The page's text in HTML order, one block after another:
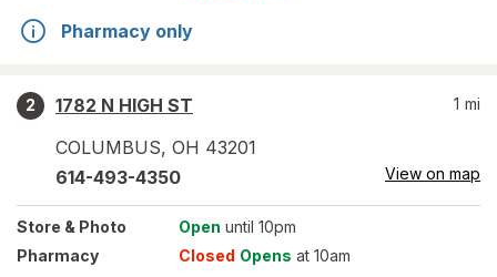
Pharmacy only
2
1782 N HIGH ST
COLUMBUS, OH 43201
1 mi
614-493-4350 View on map
Store & Photo Open until 10pm
Pharmacy
Closed Opens at 10am